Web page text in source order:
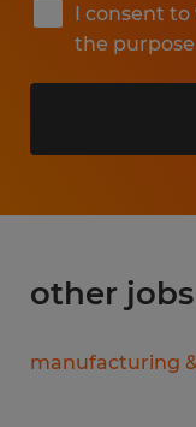
I consent
the
other
manufacturing